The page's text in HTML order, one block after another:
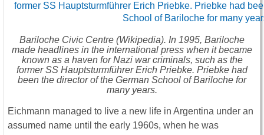
Bariloche Civic Centre (Wikipedia). In 1995, Bariloche
made headlines in the international press when it became
known as a haven for Nazi war criminals, such as the
former SS Hauptsturmführer Erich Priebke. Priebke had
been the director of the German School of Bariloche for
many years.
Eichmann managed to live a new life in Argentina under an
assumed name until the early 1960s, when he was